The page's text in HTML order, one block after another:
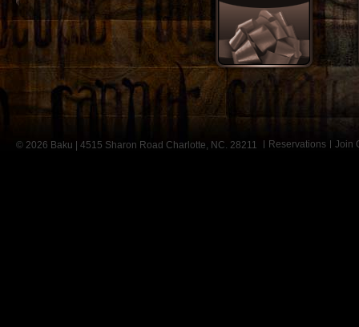
© 2026 Baku | 4515 Sharon Road Charlotte, NC. 28211 Reservations Join